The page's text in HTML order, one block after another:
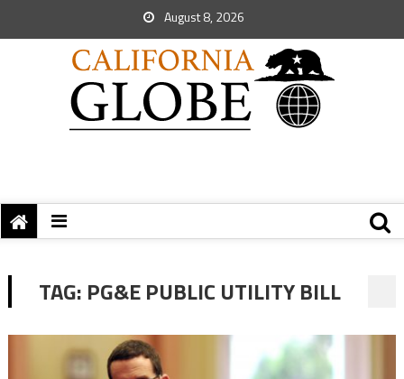
August 8, 2026
TAG: PG&E PUBLIC UTILITY BILL